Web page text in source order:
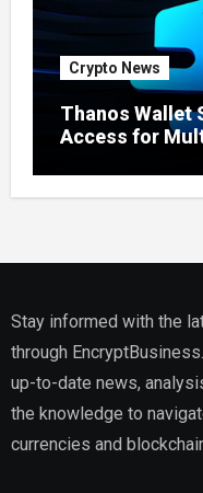
Crypto News
Thanos Wallet
Access for
Stay informed with the
through
up-to-date news,
the knowledge to
currencies and